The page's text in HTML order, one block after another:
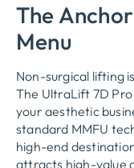
The
Menu
Non-surgical lifting
The UltraLift 7D
your aesthetic
standard MMFU
high-end
attracts high-value